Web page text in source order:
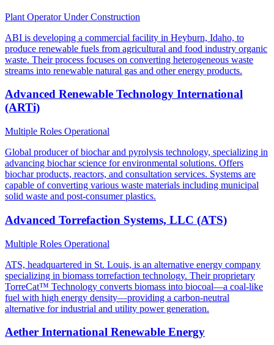
Plant OperatorUnder Construction
ABI is developing a commercial facility in Heyburn, Idaho, to
produce renewable fuels from agricultural and food industry organic
waste. Their process focuses on converting heterogeneous waste
streams into renewable natural gas and other energy products.
Advanced Renewable Technology International
(ARTi)
Multiple Roles Operational
Global producer of biochar and pyrolysis technology, specializing in
advancing biochar science for environmental solutions. Offers
biochar products, reactors, and consultation services. Systems are
capable of converting various waste materials including municipal
solid waste and post-consumer plastics.
Advanced Torrefaction Systems, LLC (ATS)
Multiple Roles Operational
ATS, headquartered in St. Louis, is an alternative energy company
specializing in biomass torrefaction technology. Their proprietary
TorreCat™ Technology converts biomass into biocoal—a coal-like
fuel with high energy density—providing a carbon-neutral
alternative for industrial and utility power generation.
Aether International Renewable Energy